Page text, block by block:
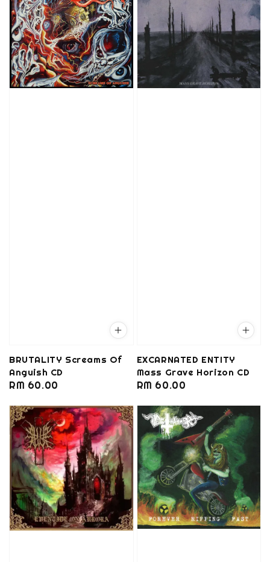
BRUTALITY Screams Of
Anguish CD
Regular
RM 60.00
EXCARNATED ENTITY
Mass Grave Horizon CD
Regular
RM 60.00